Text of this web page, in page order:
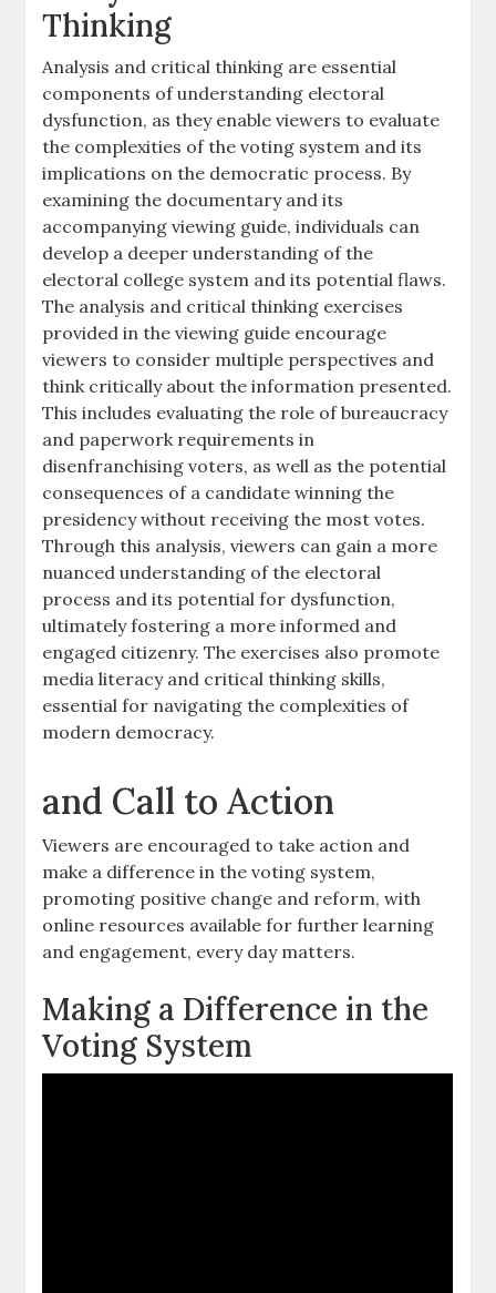
Thinking
Analysis and critical thinking are essential
components of understanding electoral
dysfunction, as they enable viewers to evaluate
the complexities of the voting system and its
implications on the democratic process. By
examining the documentary and its
accompanying viewing guide, individuals can
develop a deeper understanding of the
electoral college system and its potential flaws.
The analysis and critical thinking exercises
provided in the viewing guide encourage
viewers to consider multiple perspectives and
think critically about the information presented.
This includes evaluating the role of bureaucracy
and paperwork requirements in
disenfranchising voters, as well as the potential
consequences of a candidate winning the
presidency without receiving the most votes.
Through this analysis, viewers can gain a more
nuanced understanding of the electoral
process and its potential for dysfunction,
ultimately fostering a more informed and
engaged citizenry. The exercises also promote
media literacy and critical thinking skills,
essential for navigating the complexities of
modern democracy.
and Call to Action
Viewers are encouraged to take action and
make a difference in the voting system,
promoting positive change and reform, with
online resources available for further learning
and engagement, every day matters.
Making a Difference in the
Voting System